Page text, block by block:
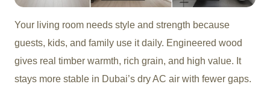
Your living room needs style and strength because
guests, kids, and family use it daily. Engineered wood
gives real timber warmth, rich grain, and high value. It
stays more stable in Dubai’s dry AC air with fewer gaps.